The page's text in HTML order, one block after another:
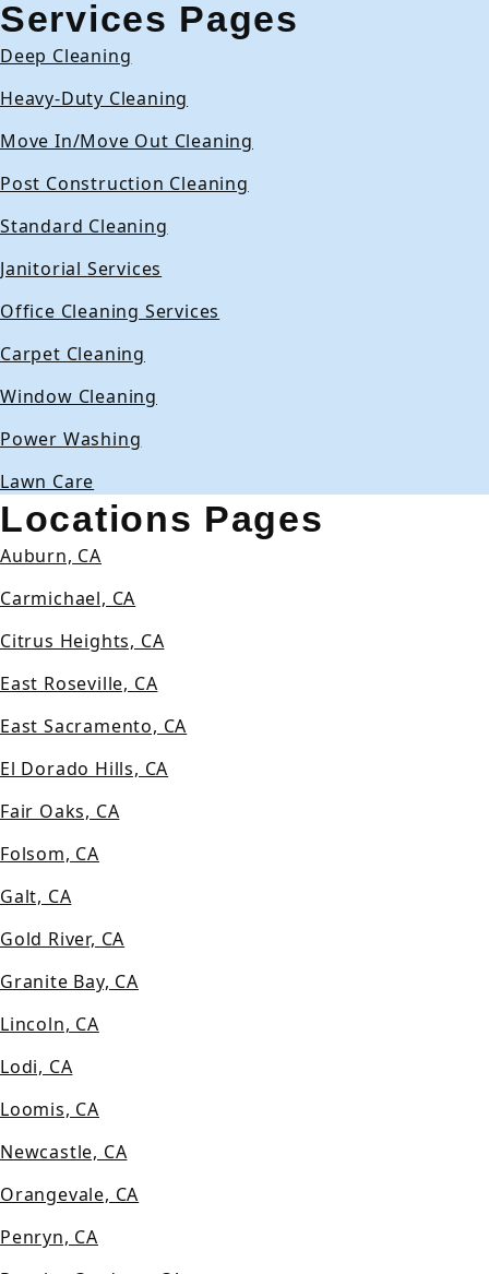
Services Pages
Deep Cleaning
Heavy-Duty Cleaning
Move In/Move Out Cleaning
Post Construction Cleaning
Standard Cleaning
Janitorial Services
Office Cleaning Services
Carpet Cleaning
Window Cleaning
Power Washing
Lawn Care
Locations Pages
Auburn, CA
Carmichael, CA
Citrus Heights, CA
East Roseville, CA
East Sacramento, CA
El Dorado Hills, CA
Fair Oaks, CA
Folsom, CA
Galt, CA
Gold River, CA
Granite Bay, CA
Lincoln, CA
Lodi, CA
Loomis, CA
Newcastle, CA
Orangevale, CA
Penryn, CA